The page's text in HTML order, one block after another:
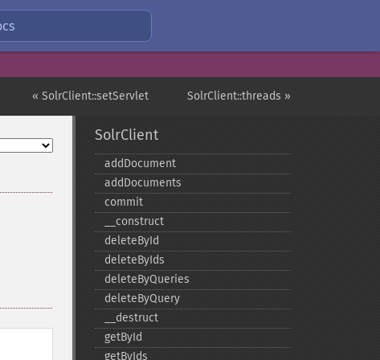
SolrClient::threads »
« SolrClient::setServlet
SolrClient
addDocument
addDocuments
commit
_​_​construct
deleteById
deleteByIds
deleteByQueries
deleteByQuery
_​_​destruct
getById
getByIds